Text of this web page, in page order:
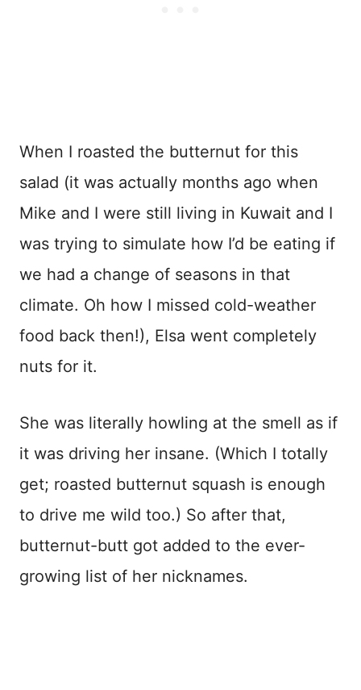
When I roasted the butternut for this
salad (it was actually months ago when
Mike and I were still living in Kuwait and I
was trying to simulate how I’d be eating if
we had a change of seasons in that
climate. Oh how I missed cold-weather
food back then!), Elsa went completely
nuts for it.
She was literally howling at the smell as if
it was driving her insane. (Which I totally
get; roasted butternut squash is enough
to drive me wild too.) So after that,
butternut-butt got added to the ever-
growing list of her nicknames.